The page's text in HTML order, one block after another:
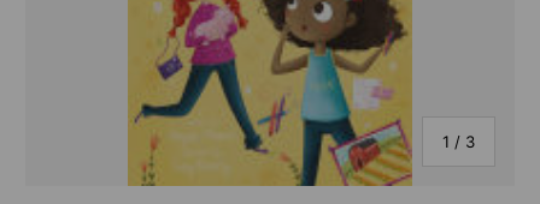
1 / of
3